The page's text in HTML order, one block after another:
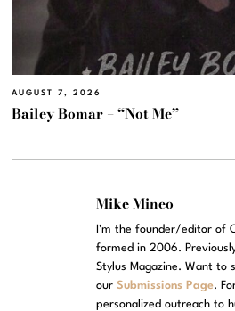
AUGUST 7, 2026
Bailey Bomar – “Not Me”
Mike Mineo
I'm the founder/editor of
formed in 2006.
Stylus Magazine. Want to
ourSubmissions Page.
personalized outreach to